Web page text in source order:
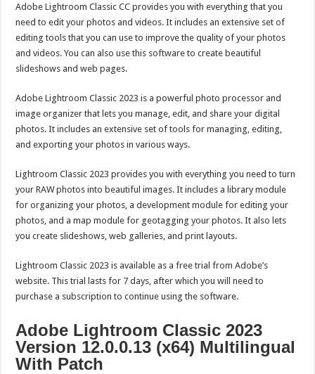
Adobe Lightroom Classic CC provides you with everything that you
need to edit your photos and videos. It includes an extensive set of
editing tools that you can use to improve the quality of your photos
and videos. You can also use this software to create beautiful
slideshows and web pages.
Adobe Lightroom Classic 2023 is a powerful photo processor and
image organizer that lets you manage, edit, and share your digital
photos. It includes an extensive set of tools for managing, editing,
and exporting your photos in various ways.
Lightroom Classic 2023 provides you with everything you need to turn
your RAW photos into beautiful images. It includes a library module
for organizing your photos, a development module for editing your
photos, and a map module for geotagging your photos. It also lets
you create slideshows, web galleries, and print layouts.
Lightroom Classic 2023 is available as a free trial from Adobe’s
website. This trial lasts for 7 days, after which you will need to
purchase a subscription to continue using the software.
Adobe Lightroom Classic 2023
Version 12.0.0.13 (x64) Multilingual
With Patch